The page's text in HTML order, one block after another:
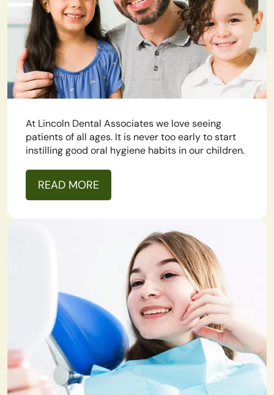
At Lincoln Dental Associates we love seeing
patients of all ages. It is never too early to start
instilling good oral hygiene habits in our children.
READ MORE